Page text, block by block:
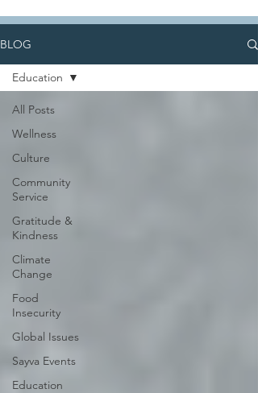
BLOG
All Posts
Wellness
Culture
Community
Service
Gratitude &
Kindness
Climate
Change
Food
Insecurity
Global Issues
Sayva Events
Education
Education